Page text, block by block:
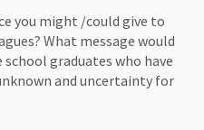
you might /could give to
What message would
graduates who have
and uncertainty for